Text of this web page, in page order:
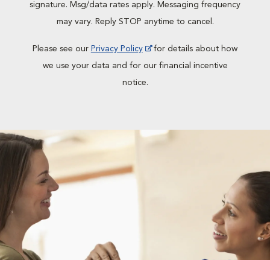
signature. Msg/data rates apply. Messaging frequency
may vary. Reply STOP anytime to cancel.
Please see our Privacy Policy
for details about how
we use your data and for our financial incentive
notice.